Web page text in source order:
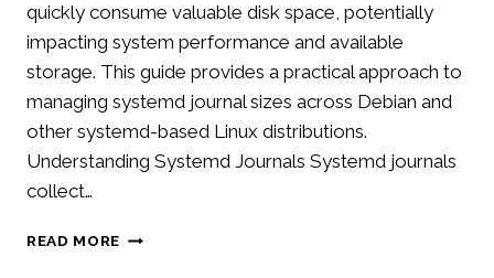
quickly consume valuable disk space, potentially
impacting system performance and available
storage. This guide provides a practical approach to
managing systemd journal sizes across Debian and
other systemd-based Linux distributions.
Understanding Systemd Journals Systemd journals
collect…
READ MORE LIMITING